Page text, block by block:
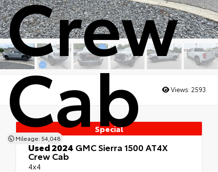
Crew
Cab
Mileage: 54,048
Views: 2593
Special
Used 2024 GMC Sierra 1500 AT4X
Crew Cab
4x4